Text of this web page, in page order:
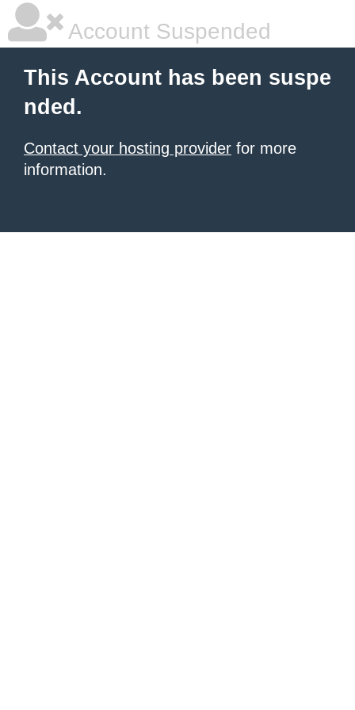
Account Suspended
This Account has been suspe
nded.
Contact your hosting provider for more
information.